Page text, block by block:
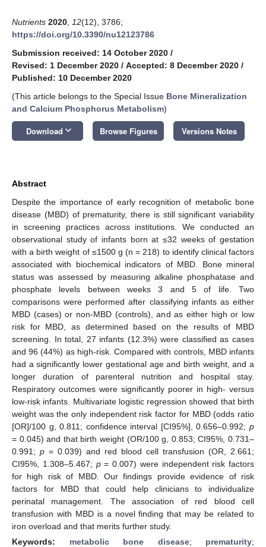
Nutrients 2020 12(12), 3786;
https://doi.org/10.3390/nu12123786
Submission received: 14 October 2020 /
Revised: 1 December 2020 / Accepted: 8 December 2020 /
Published: 10 December 2020
(This article belongs to the Special Issue Bone Mineralization
and Calcium Phosphorus Metabolism)
Download keyboard_arrow_down Browse Figures Versions Notes
Abstract
Despite the importance of early recognition of metabolic bone
disease (MBD) of prematurity, there is still significant variability
in screening practices across institutions. We conducted an
observational study of infants born at ≤32 weeks of gestation
with a birth weight of ≤1500 g (n = 218) to identify clinical factors
associated with biochemical indicators of MBD. Bone mineral
status was assessed by measuring alkaline phosphatase and
phosphate levels between weeks 3 and 5 of life. Two
comparisons were performed after classifying infants as either
MBD (cases) or non-MBD (controls), and as either high or low
risk for MBD, as determined based on the results of MBD
screening. In total, 27 infants (12.3%) were classified as cases
and 96 (44%) as high-risk. Compared with controls, MBD infants
had a significantly lower gestational age and birth weight, and a
longer duration of parenteral nutrition and hospital stay.
Respiratory outcomes were significantly poorer in high- versus
low-risk infants. Multivariate logistic regression showed that birth
weight was the only independent risk factor for MBD (odds ratio
[OR]/100 g, 0.811; confidence interval [CI95%], 0.656–0.992; p
= 0.045) and that birth weight (OR/100 g, 0.853; CI95%, 0.731–
0.991; p = 0.039) and red blood cell transfusion (OR, 2.661;
CI95%, 1.308–5.467; p= 0.007) were independent risk factors
for high risk of MBD. Our findings provide evidence of risk
factors for MBD that could help clinicians to individualize
perinatal management. The association of red blood cell
transfusion with MBD is a novel finding that may be related to
iron overload and that merits further study.
Keywords: metabolic bone disease; prematurity;